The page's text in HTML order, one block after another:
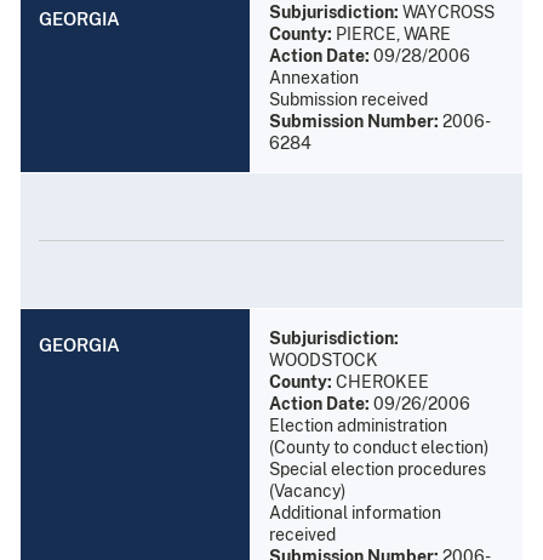
GEORGIA Subjurisdiction: WAYCROSS
County: PIERCE, WARE
Action Date: 09/28/2006
Annexation
Submission received
Submission Number: 2006-
6284
GEORGIA
Subjurisdiction:
WOODSTOCK
County: CHEROKEE
Action Date: 09/26/2006
Election administration
(County to conduct election)
Special election procedures
(Vacancy)
Additional information
received
Submission Number: 2006-